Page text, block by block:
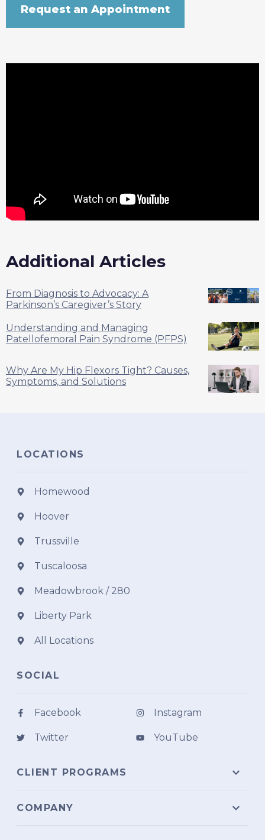
Additional Articles
From Diagnosis to Advocacy: A
Parkinson’s Caregiver’s Story
Understanding and Managing
Patellofemoral Pain Syndrome (PFPS)
Why Are My Hip Flexors Tight? Causes,
Symptoms, and Solutions
LOCATIONS
Homewood
Hoover
Trussville
Tuscaloosa
Meadowbrook / 280
Liberty Park
All Locations
SOCIAL
Facebook
Twitter
Instagram
YouTube
CLIENT PROGRAMS
COMPANY